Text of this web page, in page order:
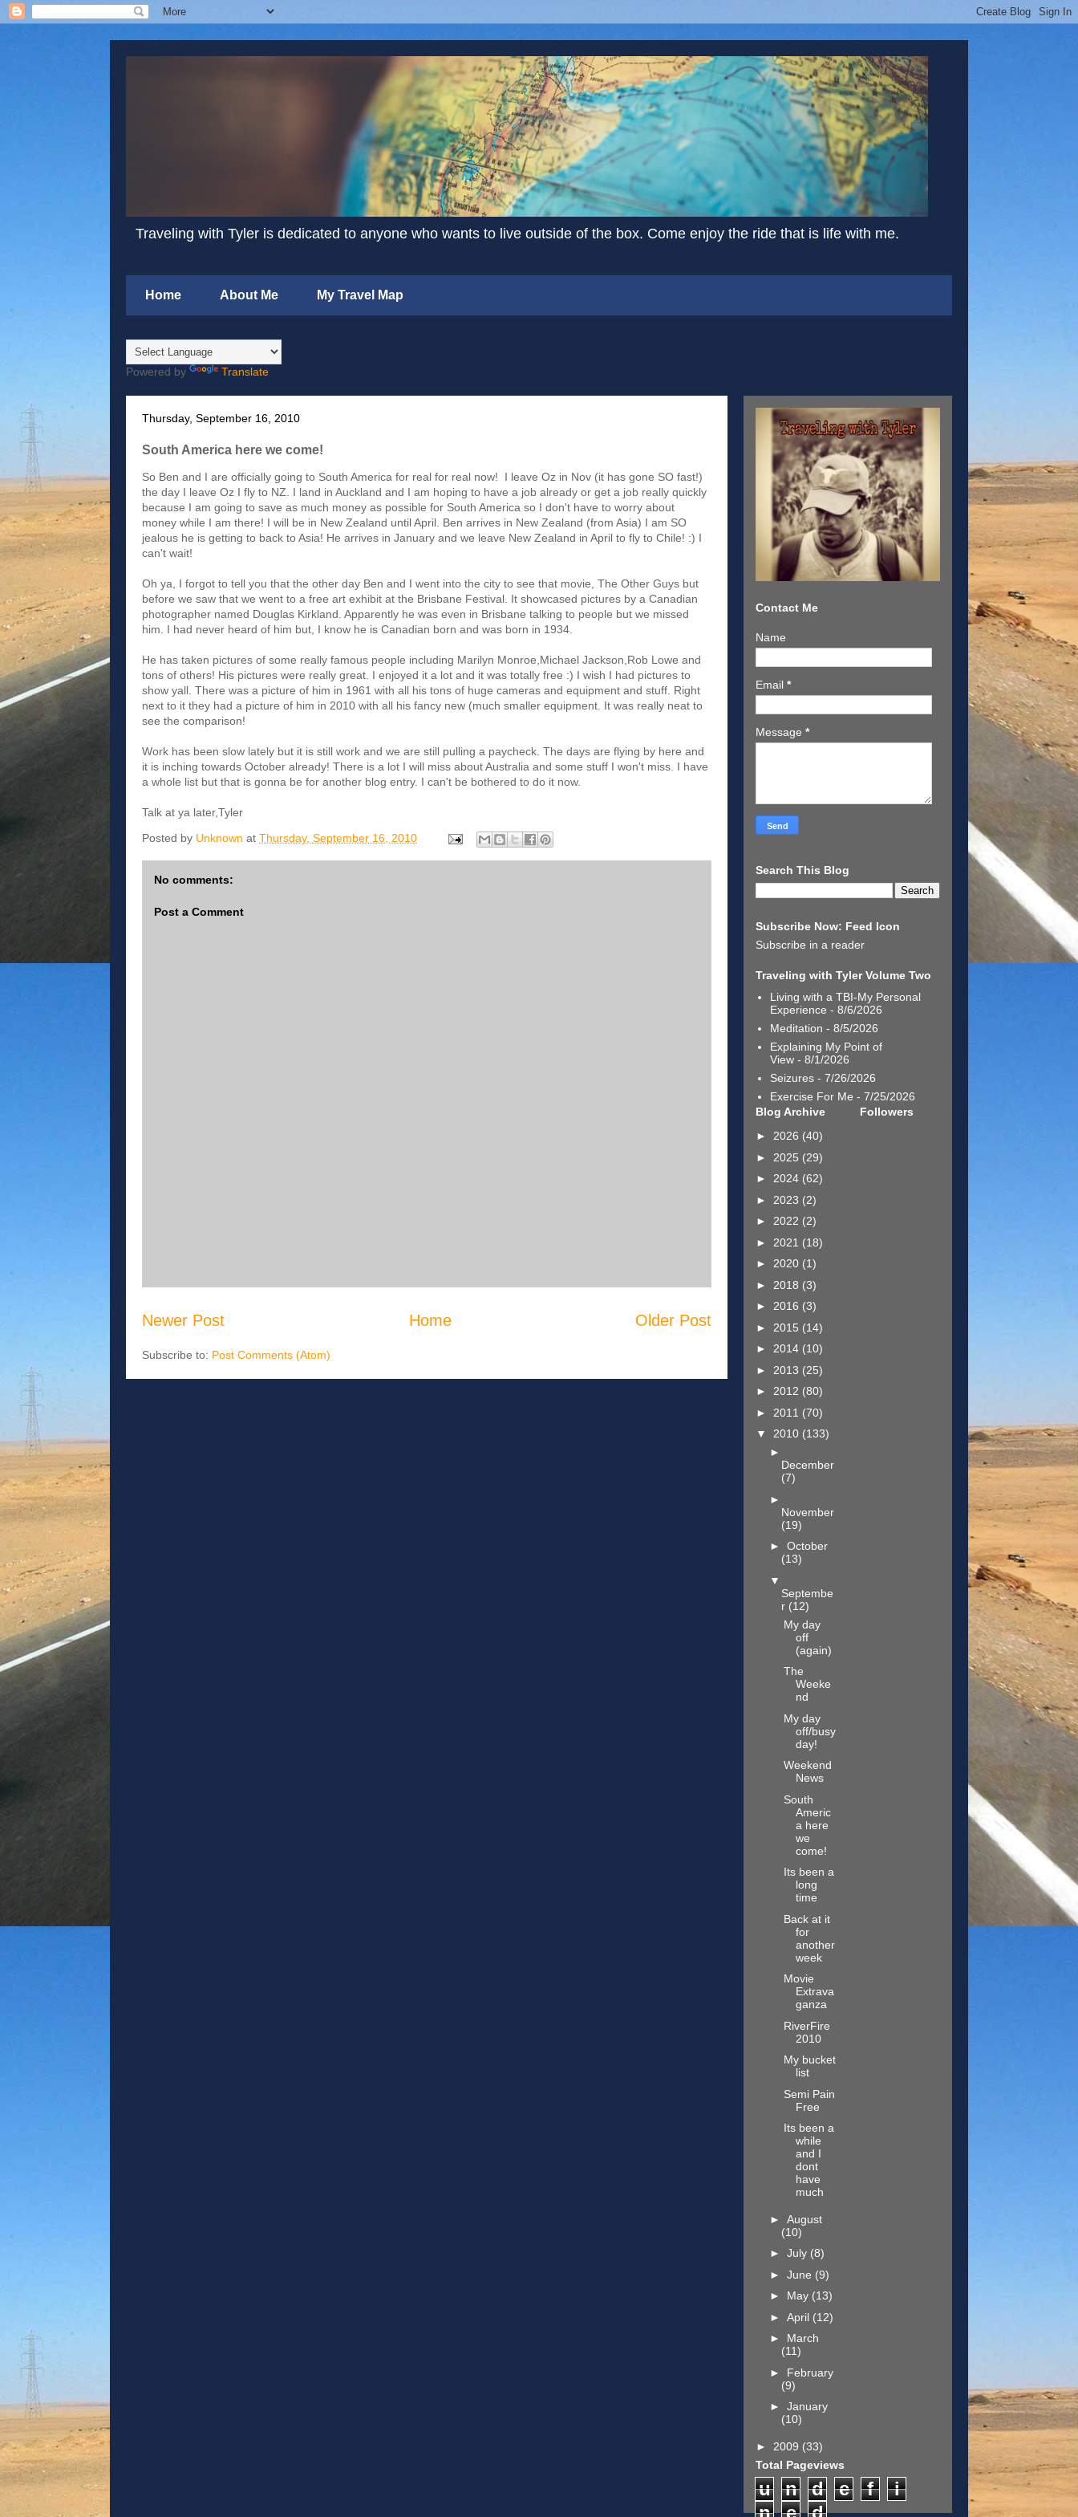
Traveling with Tyler is dedicated to anyone who wants to live outside of the box. Come enjoy the ride that is life with me.
Home About Me My Travel Map
Powered by Translate
Thursday, September 16, 2010
South America here we come!
So Ben and I are officially going to South America for real for real now! I leave Oz in Nov (it has gone SO fast!)
the day I leave Oz I fly to NZ. I land in Auckland and I am hoping to have a job already or get a job really quickly
because I am going to save as much money as possible for South America so I don't have to worry about
money while I am there! I will be in New Zealand until April. Ben arrives in New Zealand (from Asia) I am SO
jealous he is getting to back to Asia! He arrives in January and we leave New Zealand in April to fly to Chile! :) I
can't wait!
Oh ya, I forgot to tell you that the other day Ben and I went into the city to see that movie, The Other Guys but
before we saw that we went to a free art exhibit at the Brisbane Festival. It showcased pictures by a Canadian
photographer named Douglas Kirkland. Apparently he was even in Brisbane talking to people but we missed
him. I had never heard of him but, I know he is Canadian born and was born in 1934.
He has taken pictures of some really famous people including Marilyn Monroe,Michael Jackson,Rob Lowe and
tons of others! His pictures were really great. I enjoyed it a lot and it was totally free :) I wish I had pictures to
show yall. There was a picture of him in 1961 with all his tons of huge cameras and equipment and stuff. Right
next to it they had a picture of him in 2010 with all his fancy new (much smaller equipment. It was really neat to
see the comparison!
Work has been slow lately but it is still work and we are still pulling a paycheck. The days are flying by here and
it is inching towards October already! There is a lot I will miss about Australia and some stuff I won't miss. I have
a whole list but that is gonna be for another blog entry. I can't be bothered to do it now.
Talk at ya later,Tyler
Posted by Unknown at Thursday, September 16, 2010
No comments:
Post a Comment
Newer Post Older Post
Home
Subscribe to: Post Comments (Atom)
Contact Me
Name
Email *
Message *
Search This Blog
Subscribe Now: Feed Icon
Subscribe in a reader
Traveling with Tyler Volume Two
Living with a TBI-My Personal
Experience - 8/6/2026
Meditation - 8/5/2026
Explaining My Point of
View- 8/1/2026
Seizures- 7/26/2026
Exercise For Me - 7/25/2026
Blog Archive
► 2026 (40)
► 2025 (29)
► 2024 (62)
► 2023 (2)
► 2022 (2)
► 2021 (18)
► 2020 (1)
► 2018 (3)
► 2016 (3)
► 2015 (14)
► 2014 (10)
► 2013 (25)
► 2012 (80)
► 2011 (70)
▼ 2010 (133)
►
December
(7)
►
November
(19)
► October
(13)
▼
Septembe
r (12)
My day
off
(again)
The
Weeke
nd
My day
off/busy
day!
Weekend
News
South
Americ
a here
we
come!
Its been a
long
time
Back at it
for
another
week
Movie
Extrava
ganza
RiverFire
2010
My bucket
list
Semi Pain
Free
Its been a
while
and I
dont
have
much
► August
(10)
► July (8)
► June (9)
► May (13)
► April (12)
► March
(11)
► February
(9)
► January
(10)
► 2009 (33)
Followers
Total Pageviews
u n d e f
i
n
e d